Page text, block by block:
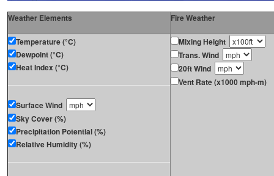
Weather Elements Fire Weather
Temperature (°C)
Dewpoint (°C)
Heat Index (°C)
Surface Wind
Sky Cover (%)
Precipitation Potential (%)
Relative Humidity (%)
Mixing Height
Trans. Wind
20ft Wind
Vent Rate (x1000 mph-m)